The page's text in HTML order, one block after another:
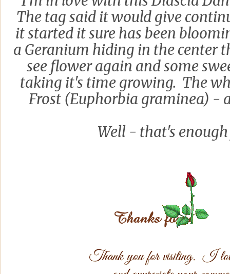
The tag said it would give
it started it sure has been
a Geranium hiding in the center
see flower again and some
taking it's time growing. The
Frost (Euphorbia graminea) -
Well - that's